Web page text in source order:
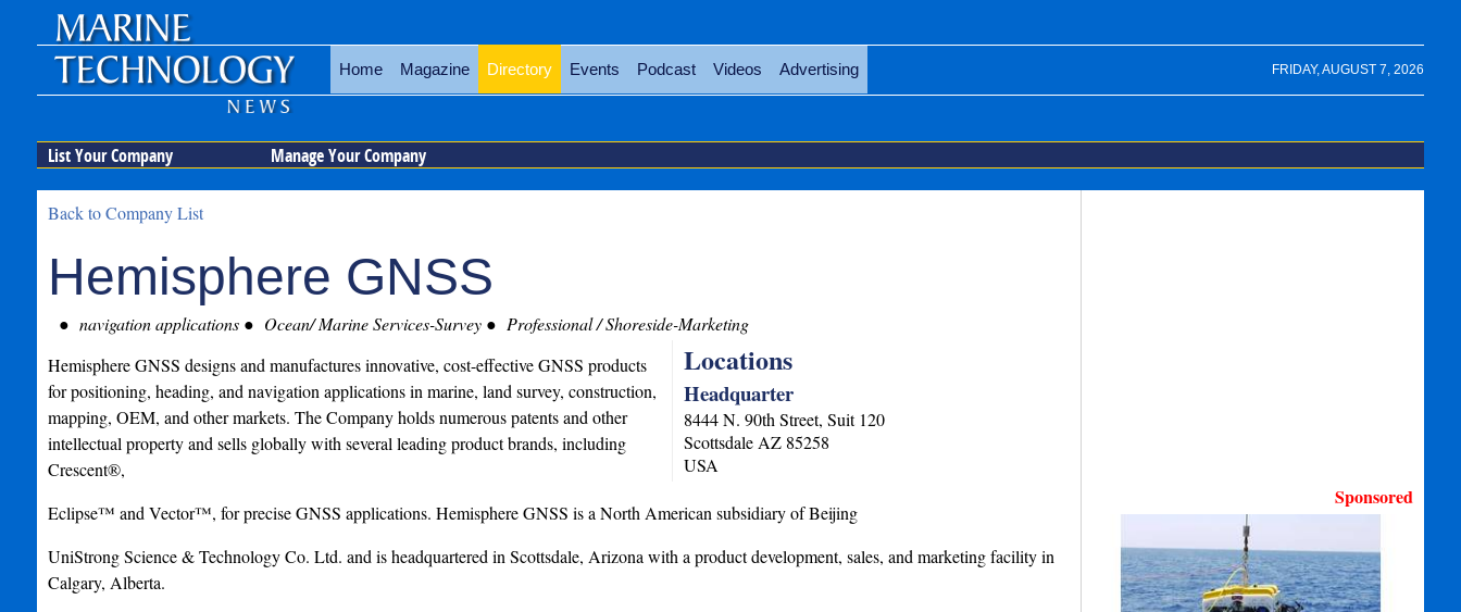
FRIDAY, AUGUST 7, 2026
Home Magazine Directory Events Podcast Videos Advertising
List Your Company Manage Your Company
Back to Company List
Hemisphere GNSS
navigation applications Ocean/ Marine Services-Survey Professional / Shoreside-Marketing
Locations
Headquarter
8444 N. 90th Street, Suit 120
Scottsdale AZ 85258
USA
Hemisphere GNSS designs and manufactures innovative, cost-effective GNSS products
for positioning, heading, and navigation applications in marine, land survey, construction,
mapping, OEM, and other markets. The Company holds numerous patents and other
intellectual property and sells globally with several leading product brands, including
Crescent®,
Eclipse™ and Vector™, for precise GNSS applications. Hemisphere GNSS is a North American subsidiary of Beijing
UniStrong Science & Technology Co. Ltd. and is headquartered in Scottsdale, Arizona with a product development, sales, and marketing facility in
Calgary, Alberta.
Sponsored